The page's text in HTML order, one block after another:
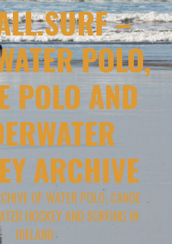
–
POLO,
POLO AND
ARCHIVE
OF WATER POLO, CANOE
HOCKEY AND SURFING IN
IRELAND